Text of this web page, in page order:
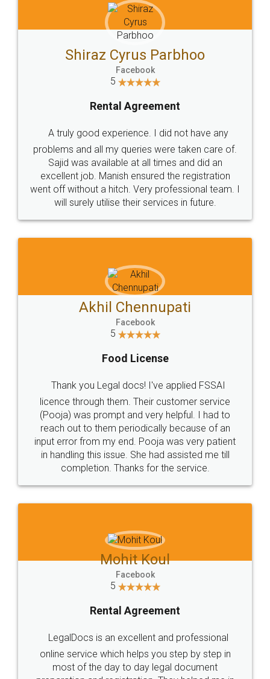
Head Office
307-308 , Building No 3,
Sector 3, Millenium Business
Email
hello@legaldocs.co.in
Call us at
+91 9022-1199-22
SOCIAL MEDIA
Sitemap Shipping Policy Terms & Conditions